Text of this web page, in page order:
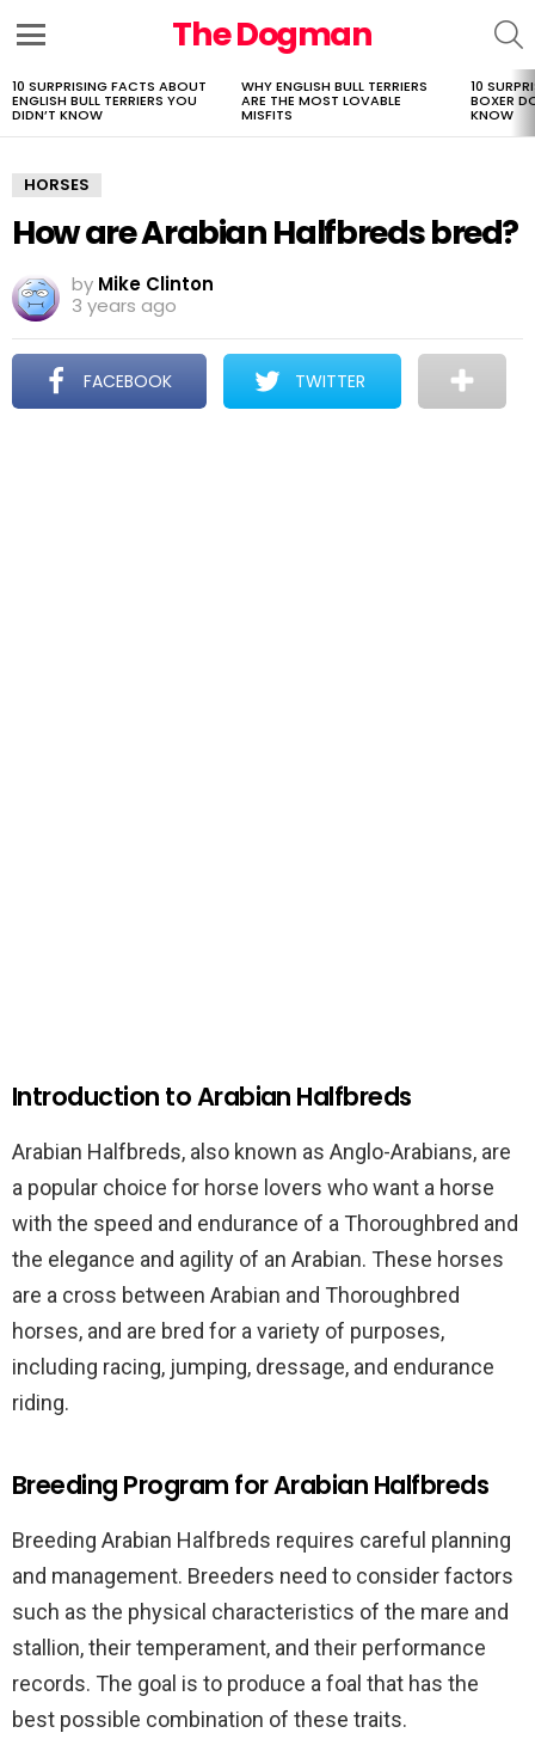
The Dogman
LATEST
STORIES
10 SURPRISING FACTS ABOUT
ENGLISH BULL TERRIERS YOU
DIDN’T KNOW
WHY ENGLISH BULL TERRIERS
ARE THE MOST LOVABLE
MISFITS
10
BOXER
KNOW
HORSES
How are Arabian Halfbreds bred?
by Mike Clinton
3 years ago
FACEBOOK TWITTER
Introduction to Arabian Halfbreds
Arabian Halfbreds, also known as Anglo-Arabians, are
a popular choice for horse lovers who want a horse
with the speed and endurance of a Thoroughbred and
the elegance and agility of an Arabian. These horses
are a cross between Arabian and Thoroughbred
horses, and are bred for a variety of purposes,
including racing, jumping, dressage, and endurance
riding.
Breeding Program for Arabian Halfbreds
Breeding Arabian Halfbreds requires careful planning
and management. Breeders need to consider factors
such as the physical characteristics of the mare and
stallion, their temperament, and their performance
records. The goal is to produce a foal that has the
best possible combination of these traits.